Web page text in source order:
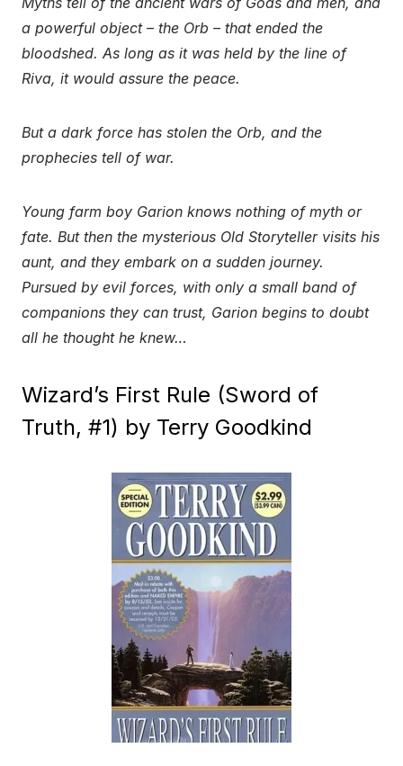
a powerful object – the Orb – that ended the
bloodshed. As long as it was held by the line of
Riva, it would assure the peace.
But a dark force has stolen the Orb, and the
prophecies tell of war.
Young farm boy Garion knows nothing of myth or
fate. But then the mysterious Old Storyteller visits his
aunt, and they embark on a sudden journey.
Pursued by evil forces, with only a small band of
companions they can trust, Garion begins to doubt
all he thought he knew…
Wizard’s First Rule (Sword of
Truth, #1) by Terry Goodkind